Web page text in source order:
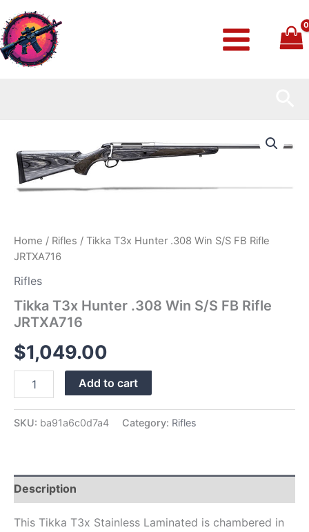
to
content
Home / Rifles / Tikka T3x Hunter .308 Win S/S FB Rifle
JRTXA716
Rifles
Tikka T3x Hunter .308 Win S/S FB Rifle
JRTXA716
$1,049.00
Hunter
.308
Win
S/S
JRTXA716
quantity
Add to cart
SKU: ba91a6c0d7a4 Category: Rifles
Description
This Tikka T3x Stainless Laminated is chambered in